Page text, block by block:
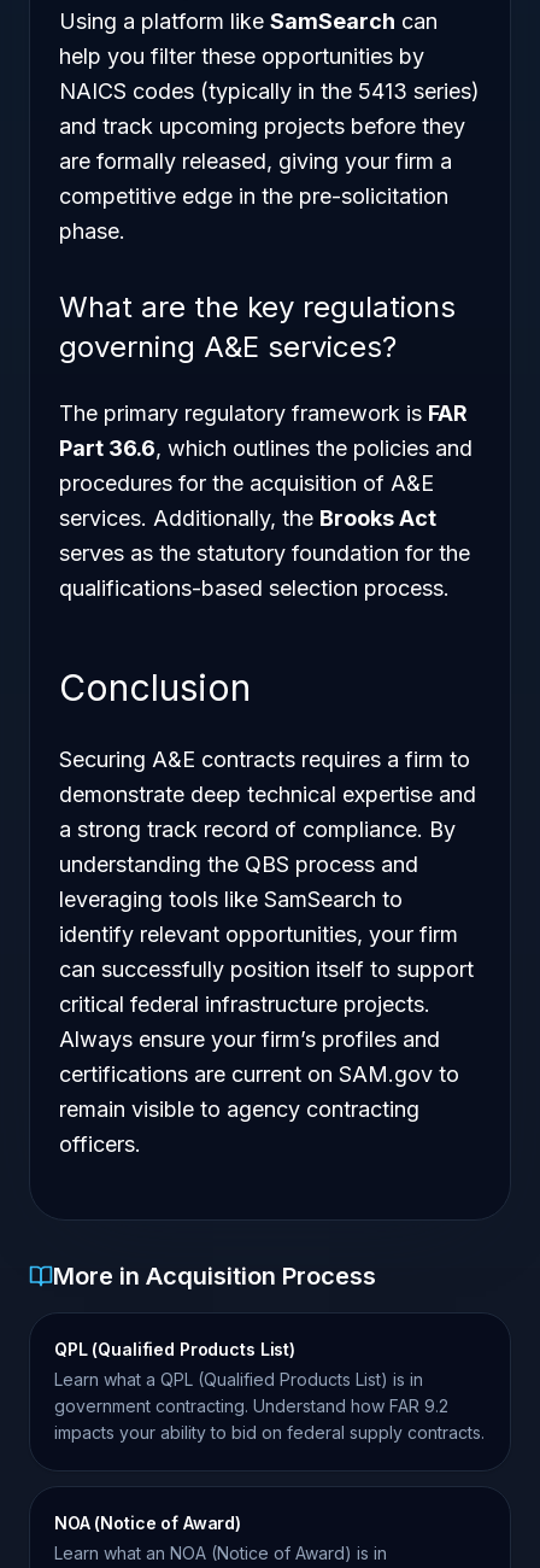
Using a platform like SamSearch can
help you filter these opportunities by
NAICS codes (typically in the 5413 series)
and track upcoming projects before they
are formally released, giving your firm a
competitive edge in the pre-solicitation
phase.
What are the key regulations
governing A&E services?
The primary regulatory framework is FAR
Part 36.6, which outlines the policies and
procedures for the acquisition of A&E
services. Additionally, the Brooks Act
serves as the statutory foundation for the
qualifications-based selection process.
Conclusion
Securing A&E contracts requires a firm to
demonstrate deep technical expertise and
a strong track record of compliance. By
understanding the QBS process and
leveraging tools like SamSearch to
identify relevant opportunities, your firm
can successfully position itself to support
critical federal infrastructure projects.
Always ensure your firm’s profiles and
certifications are current on SAM.gov to
remain visible to agency contracting
officers.
More in Acquisition Process
QPL (Qualified Products List)
Learn what a QPL (Qualified Products List) is in
government contracting. Understand how FAR 9.2
impacts your ability to bid on federal supply contracts.
NOA (Notice of Award)
Learn what an NOA (Notice of Award) is in